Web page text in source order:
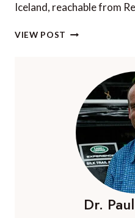
Iceland, reachable from
VIEW POST SKÓGAFOSS
ICELAND
EVERYTHING
YOU
NEED
TO
KNOW
Dr.